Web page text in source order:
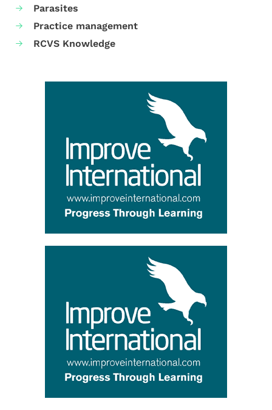
Parasites
Practice management
RCVS Knowledge